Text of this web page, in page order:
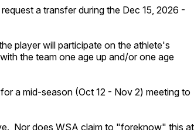
a transfer during the Dec 15, 2026 -
player will participate on the athlete's
the team one age up and/or one age
a mid-season (Oct 12 - Nov 2) meeting to
Nor does WSA claim to "foreknow" this at